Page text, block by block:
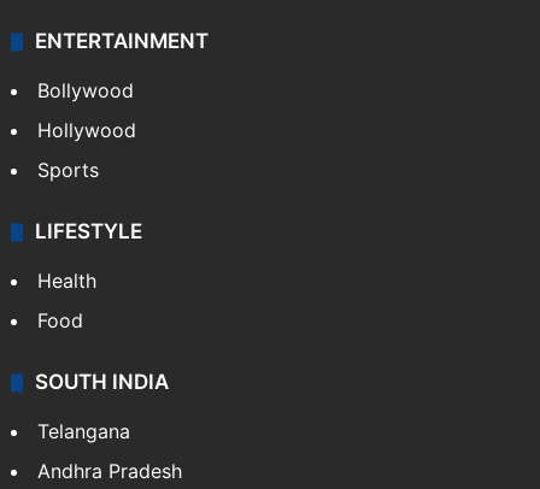
ENTERTAINMENT
Bollywood
Hollywood
Sports
LIFESTYLE
Health
Food
SOUTH INDIA
Telangana
Andhra Pradesh